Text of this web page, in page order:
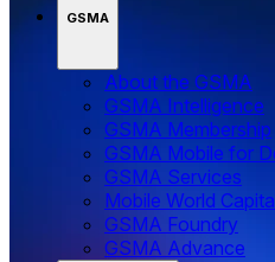
GSMA
About the GSMA
GSMA Intelligence
GSMA Membership
GSMA Mobile for
GSMA Services
Mobile World
GSMA Foundry
GSMA Advance